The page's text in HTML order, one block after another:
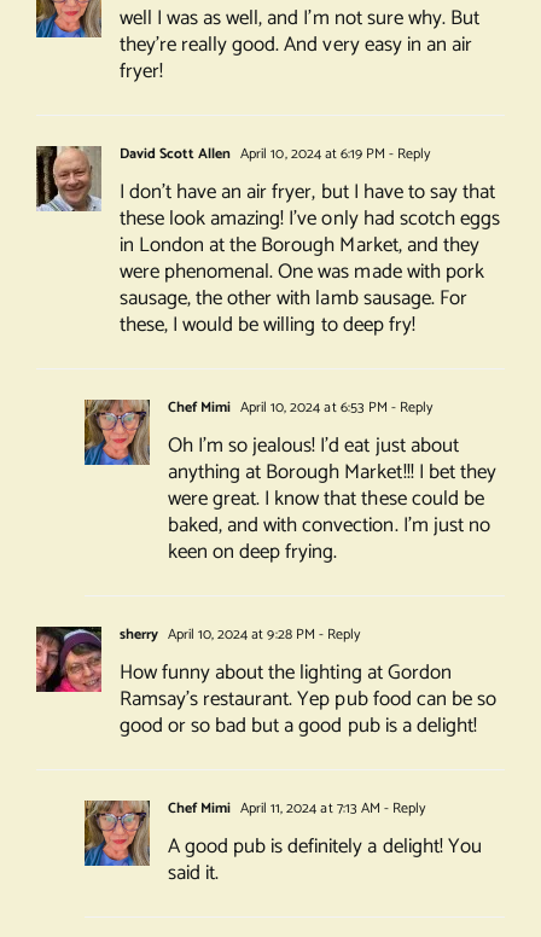
well I was as well, and I’m not sure why. But
they’re really good. And very easy in an air
fryer!
David Scott Allen April 10, 2024 at 6:19 PM - Reply
I don’t have an air fryer, but I have to say that
these look amazing! I’ve only had scotch eggs
in London at the Borough Market, and they
were phenomenal. One was made with pork
sausage, the other with lamb sausage. For
these, I would be willing to deep fry!
Chef Mimi April 10, 2024 at 6:53 PM - Reply
Oh I’m so jealous! I’d eat just about
anything at Borough Market!!! I bet they
were great. I know that these could be
baked, and with convection. I’m just no
keen on deep frying.
sherry April 10, 2024 at 9:28 PM - Reply
How funny about the lighting at Gordon
Ramsay’s restaurant. Yep pub food can be so
good or so bad but a good pub is a delight!
Chef Mimi April 11, 2024 at 7:13 AM - Reply
A good pub is definitely a delight! You
said it.